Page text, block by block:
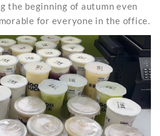
the beginning of autumn even
for everyone in the office.